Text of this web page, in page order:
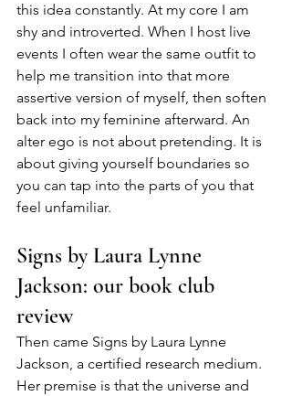
this idea constantly. At my core I am
shy and introverted. When I host live
events I often wear the same outfit to
help me transition into that more
assertive version of myself, then soften
back into my feminine afterward. An
alter ego is not about pretending. It is
about giving yourself boundaries so
you can tap into the parts of you that
feel unfamiliar.
Signs by Laura Lynne
Jackson: our book club
review
Then came Signs by Laura Lynne
Jackson, a certified research medium.
Her premise is that the universe and